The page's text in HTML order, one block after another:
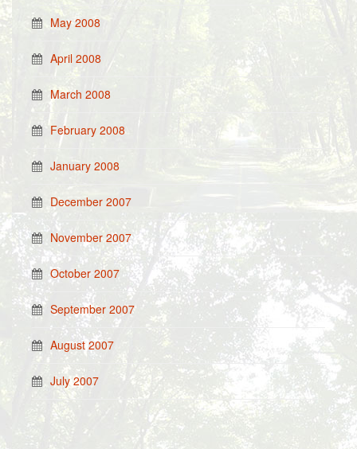
May 2008
April 2008
March 2008
February 2008
January 2008
December 2007
November 2007
October 2007
September 2007
August 2007
July 2007